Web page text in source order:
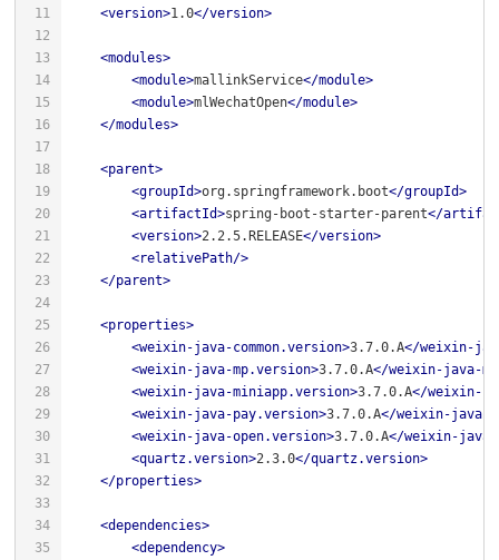
<version>1.0</version>
<modules>
<module>mallinkService</module>
<module>mlWechatOpen</module>
</modules>
<parent>
<groupId>org.springframework.boot</groupId>
<artifactId>spring-boot-starter-parent</
<version>2.2.5.RELEASE</version>
<relativePath/>
</parent>
<properties>
<weixin-java-common.version>3.7.0.A</weixin-
<weixin-java-mp.version>3.7.0.A</weixin-java-
<weixin-java-miniapp.version>3.7.0.A</weixin-
<weixin-java-pay.version>3.7.0.A</weixin-java-
<weixin-java-open.version>3.7.0.A</weixin-java-
<quartz.version>2.3.0</quartz.version>
</properties>
<dependencies>
<dependency>